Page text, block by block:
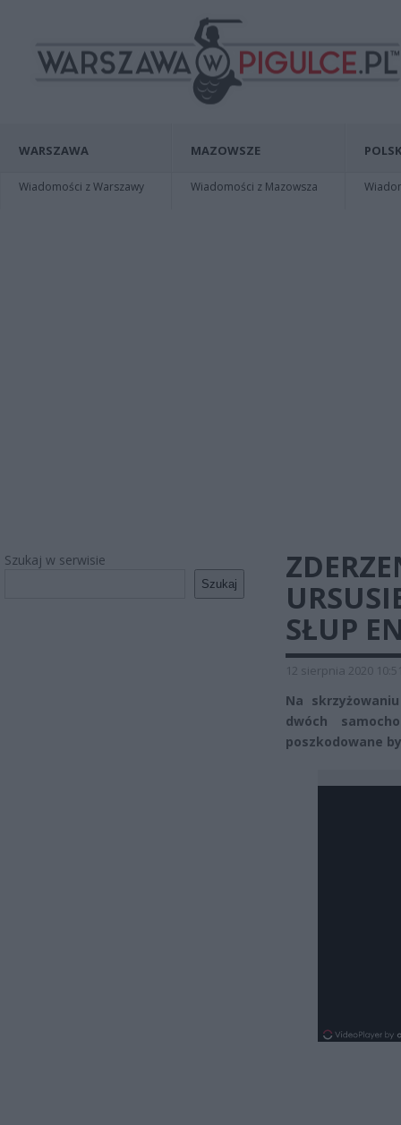
WARSZAWA
Wiadomości z Warszawy
MAZOWSZE
Wiadomości z Mazowsza
Szukaj w serwisie
Szukaj
SŁUP
12 sierpnia 2020
Na
dwóch
poszkodowane